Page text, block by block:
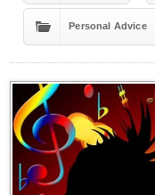
Personal Advice